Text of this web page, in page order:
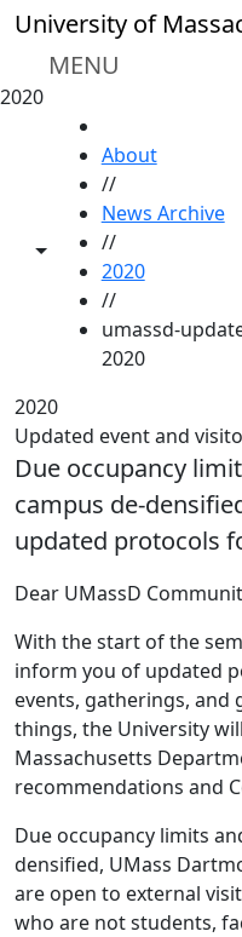
Skip to main content
University of
MENU
2020
Toggle share controls
About
//
News Archive
//
2020
//
umassd-
2020
2020
Updated event and
Due occupancy
campus de-
updated protocols
Dear UMassD
With the start of the
inform you of updated
events, gatherings, and
things, the University
Massachusetts
recommendations and
Due occupancy limits
densified, UMass
are open to external
who are not students,